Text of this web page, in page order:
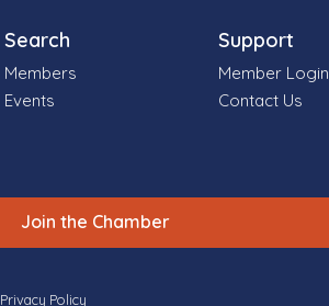
Search
Members
Events
Support
Member Login
Contact Us
Join the Chamber
Privacy Policy